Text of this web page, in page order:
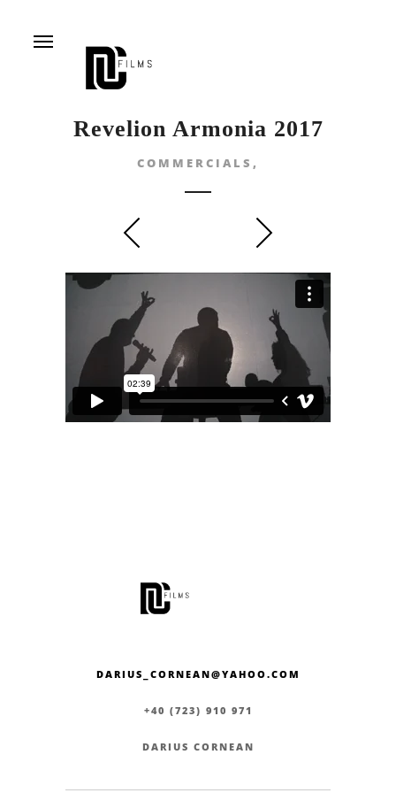
Revelion Armonia 2017
COMMERCIALS,
DON’T SHUT YOUR
EYES
ROMA LEARNING TO
FLY
DARIUS_CORNEAN@YAHOO.COM
+40 (723) 910 971
DARIUS CORNEAN